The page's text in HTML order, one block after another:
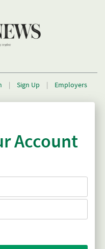
| Sign Up | Employers
Account